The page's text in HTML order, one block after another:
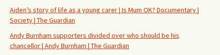
Aiden’s story of life as a young carer | Is Mum OK? Documentary |
Society | The Guardian
Andy Burnham supporters divided over who should be his
chancellor | Andy Burnham | The Guardian